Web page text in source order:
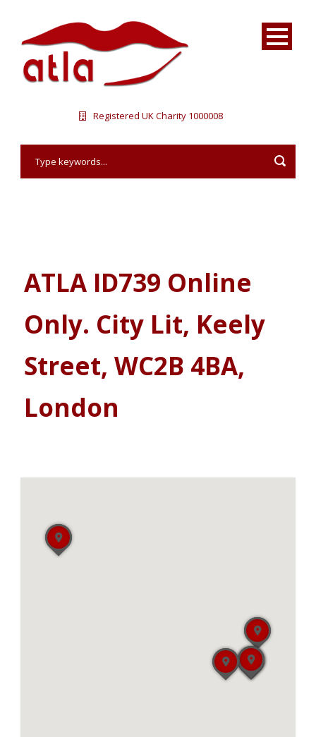
Registered UK Charity 1000008
ATLA ID739 Online
Only. City Lit, Keely
Street, WC2B 4BA,
London